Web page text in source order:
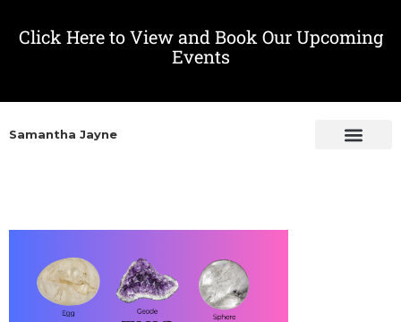
Click Here to View and Book Our Upcoming
Events
Samantha Jayne